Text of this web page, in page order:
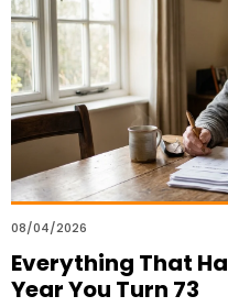
08/04/2026
Everything That
Year You Turn 73